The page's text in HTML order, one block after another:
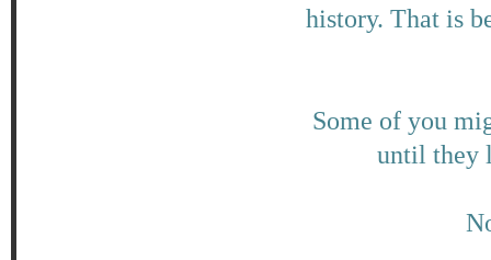
history. That is
Some of you
until they